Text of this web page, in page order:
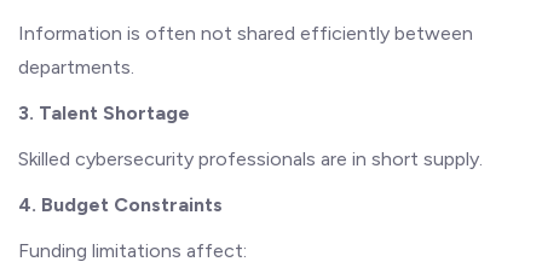
Information is often not shared efficiently between
departments.
3. Talent Shortage
Skilled cybersecurity professionals are in short supply.
4. Budget Constraints
Funding limitations affect: